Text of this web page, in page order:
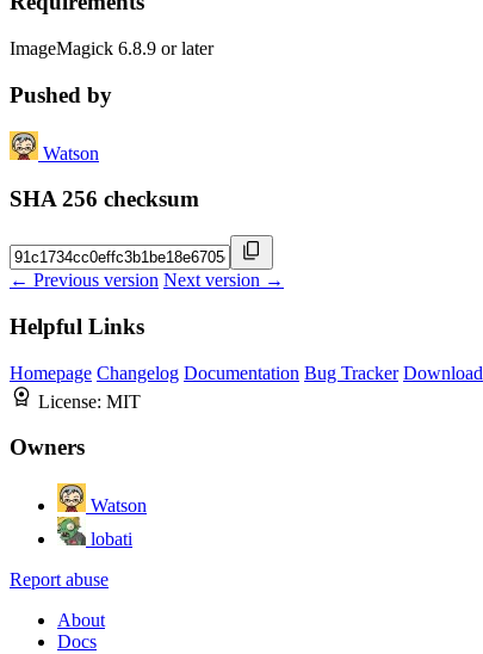
ImageMagick 6.8.9 or later
Pushed by
Watson
SHA 256 checksum
← Previous version Next version →
Helpful Links
Homepage Changelog Documentation Bug Tracker Download
License: MIT
Owners
Watson
lobati
Report abuse
About
Docs